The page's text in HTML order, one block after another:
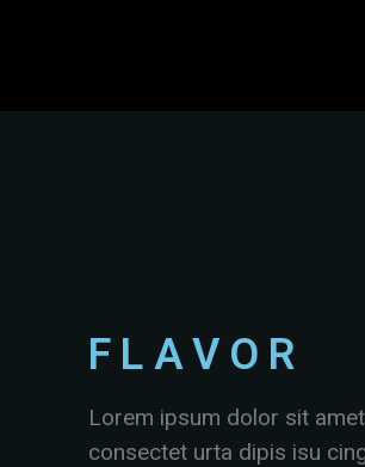
FLAVOR
Lorem ipsum dolor sit
consectet urta dipis isu